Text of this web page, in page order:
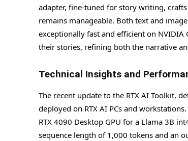
adapter, fine-tuned for story writing,
remains manageable. Both text and
exceptionally fast and efficient on
their stories, refining both the narrative
Technical Insights and
The recent update to the RTX AI Toolkit,
deployed on RTX AI PCs and
RTX 4090 Desktop GPU for a Llama 3B
sequence length of 1,000 tokens and an